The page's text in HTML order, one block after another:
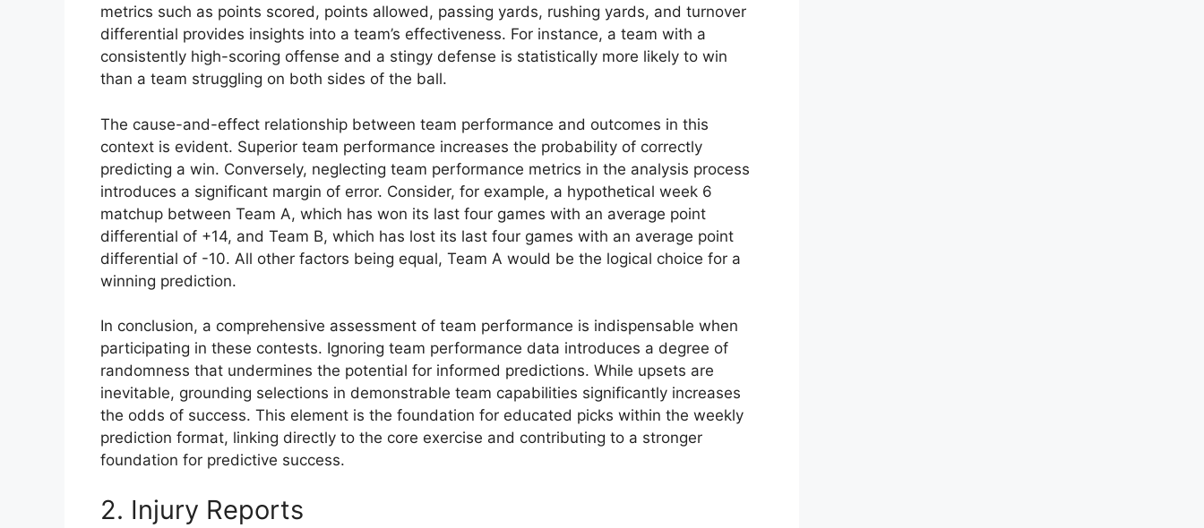
metrics such as points scored, points allowed, passing yards, rushing yards, and turnover
differential provides insights into a team’s effectiveness. For instance, a team with a
consistently high-scoring offense and a stingy defense is statistically more likely to win
than a team struggling on both sides of the ball.
The cause-and-effect relationship between team performance and outcomes in this
context is evident. Superior team performance increases the probability of correctly
predicting a win. Conversely, neglecting team performance metrics in the analysis process
introduces a significant margin of error. Consider, for example, a hypothetical week 6
matchup between Team A, which has won its last four games with an average point
differential of +14, and Team B, which has lost its last four games with an average point
differential of -10. All other factors being equal, Team A would be the logical choice for a
winning prediction.
In conclusion, a comprehensive assessment of team performance is indispensable when
participating in these contests. Ignoring team performance data introduces a degree of
randomness that undermines the potential for informed predictions. While upsets are
inevitable, grounding selections in demonstrable team capabilities significantly increases
the odds of success. This element is the foundation for educated picks within the weekly
prediction format, linking directly to the core exercise and contributing to a stronger
foundation for predictive success.
2. Injury Reports